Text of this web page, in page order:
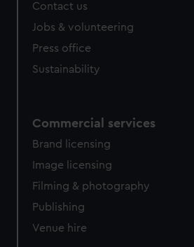
Contact us
Jobs & volunteering
Press office
Sustainability
Commercial services
Brand licensing
Image licensing
Filming & photography
Publishing
Venue hire